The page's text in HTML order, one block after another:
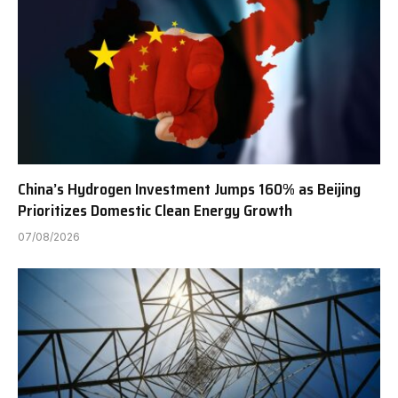
China’s Hydrogen Investment Jumps 160% as Beijing
Prioritizes Domestic Clean Energy Growth
07/08/2026